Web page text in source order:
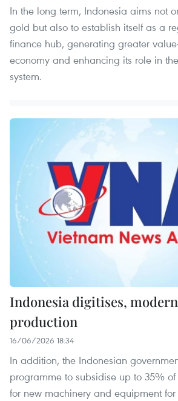
In the long term, Indonesia aims not
gold but also to establish itself as a
finance hub, generating greater
economy and enhancing its role in
system.
Indonesia digitises,
production
16/06/2026 18:34
In addition, the Indonesian
programme to subsidise up to 35% of
for new machinery and equipment